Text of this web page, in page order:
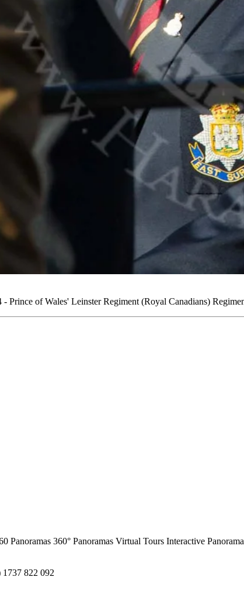
Prince of Wales' Leinster Regiment (Royal Canadians)
Panoramas 360° Panoramas Virtual Tours Interactive
1737 822 092